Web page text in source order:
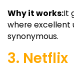
Why it works:It
where excellent
synonymous.
3. Netflix